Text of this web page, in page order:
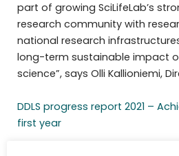
part of growing SciLifeLab’s
research community with
national research
long-term sustainable impact
science”, says Olli Kallioniemi,
DDLS progress report 2021 –
first year